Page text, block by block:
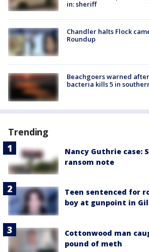
in: sheriff
Chandler halts Flock
Roundup
Beachgoers warned
bacteria kills 5 in
Trending
Nancy Guthrie case:
ransom note
Teen sentenced for
boy at gunpoint in
Cottonwood man
pound of meth